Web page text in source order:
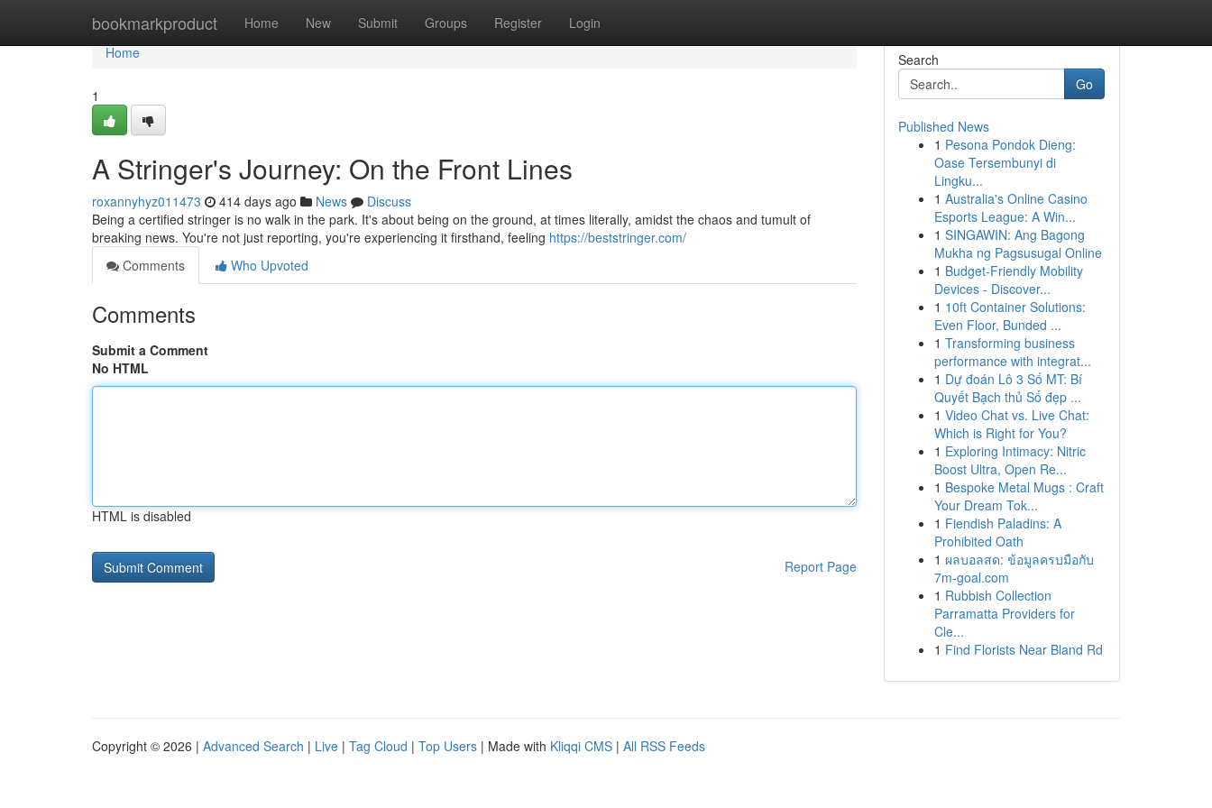
bookmarkproduct Home New Submit Groups Register Login
Home
Home
1
A Stringer's Journey: On the Front Lines
roxannyhyz011473 414 days ago News
Discuss
Being a certified stringer is no walk in the park. It's about being on the ground, at times literally, amidst the chaos and tumult of
breaking news. You're not just reporting, you're experiencing it firsthand, feeling https://beststringer.com/
Comments
Who Upvoted
Comments
Submit a Comment
No HTML
HTML is disabled
Report Page
Search
Go
Published News
1 Pesona Pondok Dieng:
Oase Tersembunyi di
Lingku...
1 Australia's Online Casino
Esports League: A Win...
1 SINGAWIN: Ang Bagong
Mukha ng Pagsusugal Online
1 Budget-Friendly Mobility
Devices - Discover...
1 10ft Container Solutions:
Even Floor, Bunded ...
1 Transforming business
performance with integrat...
1 Dự đoán Lô 3 Số MT: Bí
Quyết Bạch thủ Số đẹp ...
1 Video Chat vs. Live Chat:
Which is Right for You?
1 Exploring Intimacy: Nitric
Boost Ultra, Open Re...
1 Bespoke Metal Mugs : Craft
Your Dream Tok...
1 Fiendish Paladins: A
Prohibited Oath
1 ผลบอลสด: ข้อมูลครบมือกับ
7m-goal.com
1 Rubbish Collection
Parramatta Providers for
Cle...
1 Find Florists Near Bland Rd
Copyright © 2026 | Advanced Search | Live | Tag Cloud | Top Users | Made with Kliqqi CMS | All RSS Feeds